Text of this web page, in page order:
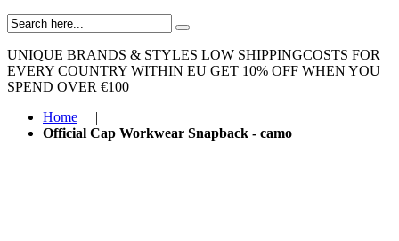
UNIQUE BRANDS & STYLES LOW SHIPPINGCOSTS FOR
EVERY COUNTRY WITHIN EU GET 10% OFF WHEN YOU
SPEND OVER €100
Home
|
Official Cap Workwear Snapback - camo